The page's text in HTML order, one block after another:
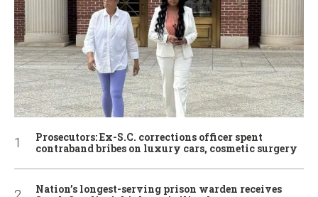
Prosecutors: Ex-S.C. corrections officer spent
contraband bribes on luxury cars, cosmetic surgery
Nation’s longest-serving prison warden receives